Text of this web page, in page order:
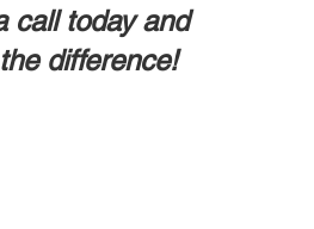
call today and
difference!